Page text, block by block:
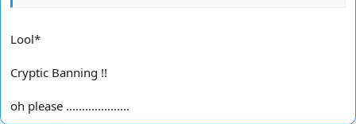
Lool*
Cryptic Banning !!
oh please ....................